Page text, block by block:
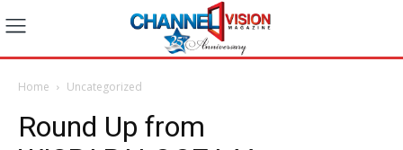
Home Uncategorized
Round Up from